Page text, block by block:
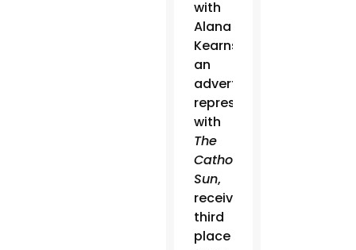
with
Alana
Kearns,
an
advertising
representative
with
The
Catholic
Sun,
received
third
place